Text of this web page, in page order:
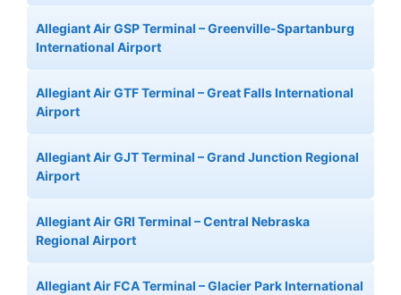
Allegiant Air GSP Terminal – Greenville-Spartanburg
International Airport
Allegiant Air GTF Terminal – Great Falls International
Airport
Allegiant Air GJT Terminal – Grand Junction Regional
Airport
Allegiant Air GRI Terminal – Central Nebraska
Regional Airport
Allegiant Air FCA Terminal – Glacier Park International